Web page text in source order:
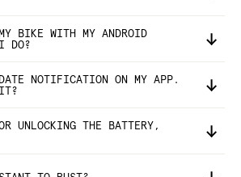
BIKE WITH MY ANDROID
DO?
NOTIFICATION ON MY APP.
UNLOCKING THE BATTERY,